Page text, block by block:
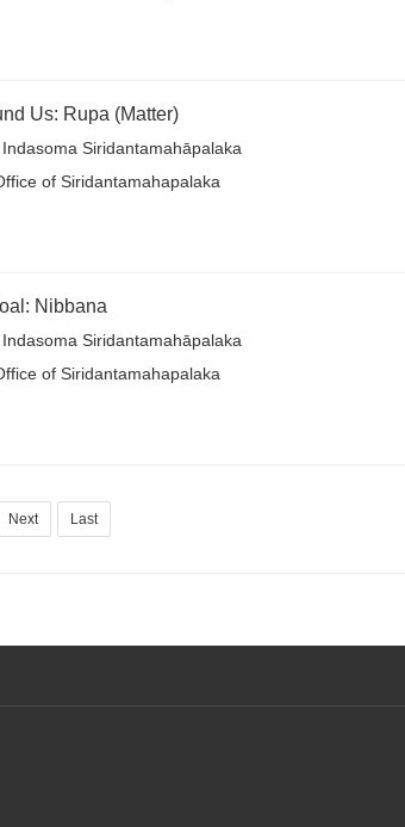
Us: Rupa (Matter)
Siridantamahāpalaka
of Siridantamahapalaka
Nibbana
Siridantamahāpalaka
of Siridantamahapalaka
Next Last